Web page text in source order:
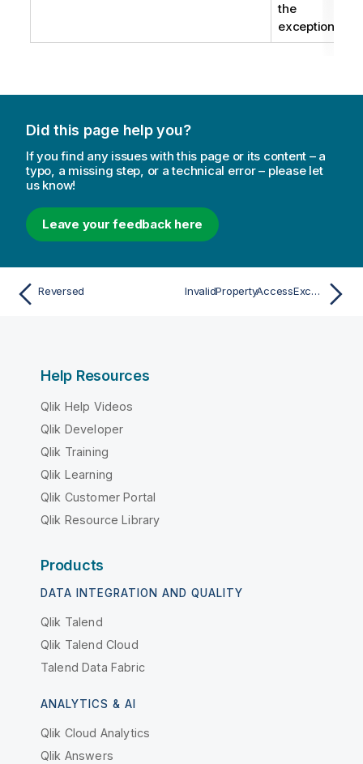
the
exception.
Did this page help you?
If you find any issues with this page or its content – a
typo, a missing step, or a technical error – please let
us know!
Leave your feedback here
Reversed InvalidPropertyAccessException
Help Resources
Qlik Help Videos
Qlik Developer
Qlik Training
Qlik Learning
Qlik Customer Portal
Qlik Resource Library
Products
DATA INTEGRATION AND QUALITY
Qlik Talend
Qlik Talend Cloud
Talend Data Fabric
ANALYTICS & AI
Qlik Cloud Analytics
Qlik Answers